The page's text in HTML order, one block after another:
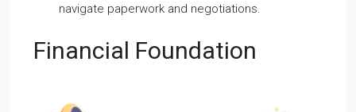
navigate paperwork and negotiations.
Financial Foundation